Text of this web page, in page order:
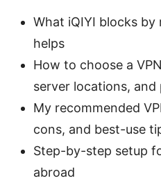
What iQIYI blocks by
helps
How to choose a
server locations, and
My recommended
cons, and best-use
Step-by-step setup
abroad